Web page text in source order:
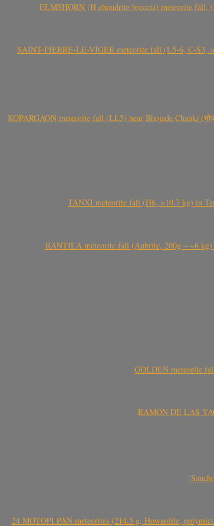
ELMSHORN (H chondrite breccia) meteorite fall,
SAINT-PIERRE-LE-VIGER meteorite fall (L5-6, C-S3,
KOPARGAON meteorite fall (LL5) near Bhojade Chauki
TANXI meteorite fall (H6, >10.7 kg) in
RANTILA meteorite fall (Aubrite, 200g – ~6 kg)
GOLDEN meteorite
RAMÓN DE LAS
24 MOTOPI PAN meteorites (214.5 g, Howardite,